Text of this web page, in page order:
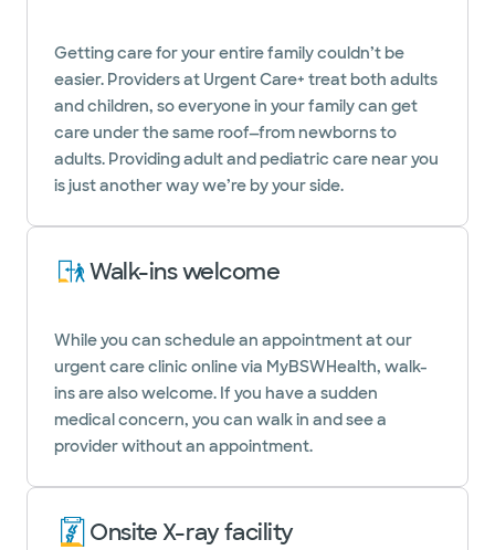
Getting care for your entire family couldn’t be
easier. Providers at Urgent Care+ treat both adults
and children, so everyone in your family can get
care under the same roof—from newborns to
adults. Providing adult and pediatric care near you
is just another way we’re by your side.
Walk-ins welcome
While you can schedule an appointment at our
urgent care clinic online via MyBSWHealth, walk-
ins are also welcome. If you have a sudden
medical concern, you can walk in and see a
provider without an appointment.
Onsite X-ray facility